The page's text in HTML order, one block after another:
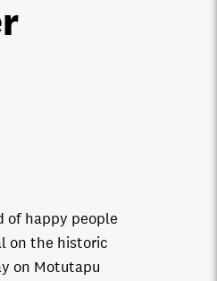
of happy people
on the historic
on Motutapu